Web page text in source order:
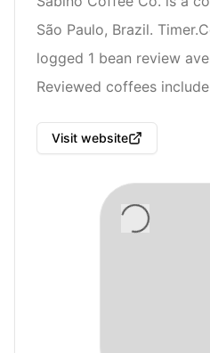
São Paulo, Brazil.
logged 1 bean review
Reviewed coffees
Visit website